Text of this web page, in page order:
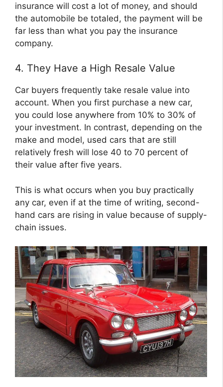
insurance will cost a lot of money, and should
the automobile be totaled, the payment will be
far less than what you pay the insurance
company.
4. They Have a High Resale Value
Car buyers frequently take resale value into
account. When you first purchase a new car,
you could lose anywhere from 10% to 30% of
your investment. In contrast, depending on the
make and model, used cars that are still
relatively fresh will lose 40 to 70 percent of
their value after five years.
This is what occurs when you buy practically
any car, even if at the time of writing, second-
hand cars are rising in value because of supply-
chain issues.